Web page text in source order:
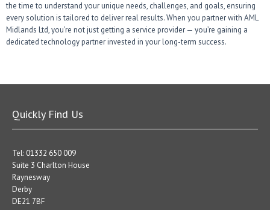
the time to understand your unique needs, challenges, and goals, ensuring
every solution is tailored to deliver real results. When you partner with AML
Midlands Ltd, you’re not just getting a service provider — you’re gaining a
dedicated technology partner invested in your long-term success.
Quickly Find Us
Tel: 01332 650 009
Suite 3 Charlton House
Raynesway
Derby
DE21 7BF